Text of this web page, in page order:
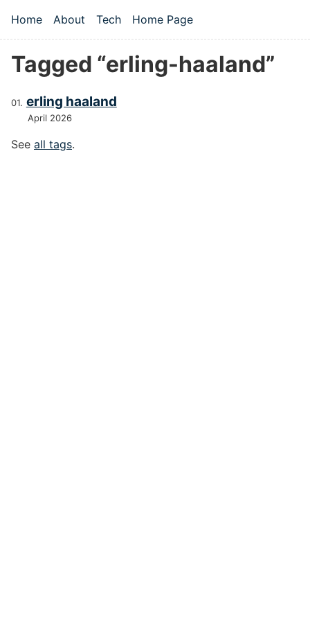
Top level navigation menu
Home About Tech Home Page
Tagged “erling-haaland”
erling haaland
April 2026
See all tags.